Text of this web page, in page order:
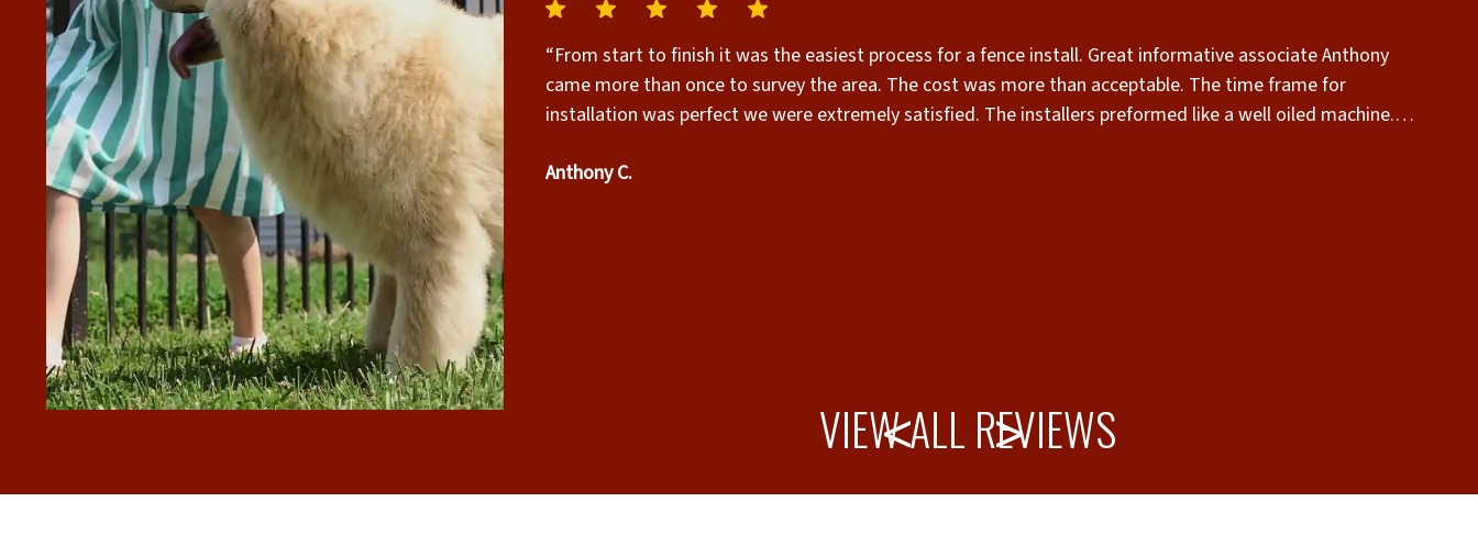
be calling back for any future work”
“From start to finish it was the easiest process for a fence install. Great informative associate Anthony
came more than once to survey the area. The cost was more than acceptable. The time frame for
installation was perfect we were extremely satisfied. The installers preformed like a well oiled machine.
Anthony C.
VIEW ALL REVIEWS